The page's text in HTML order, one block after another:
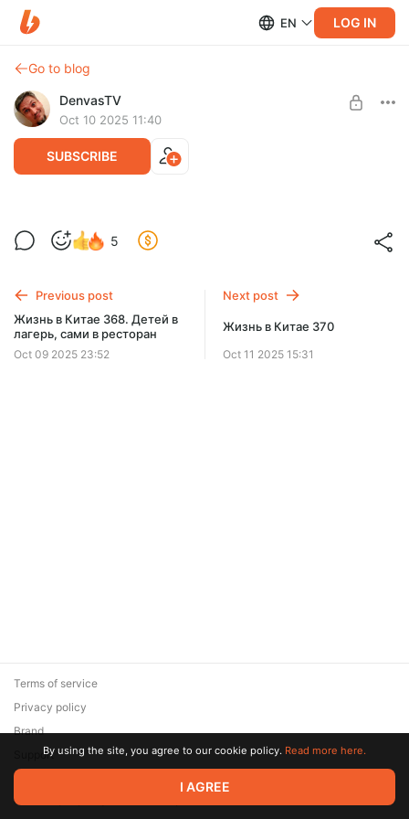
EN LOG IN
Go to blog
DenvasTV
Oct 10 2025 11:40
SUBSCRIBE
Жизнь в Китае 369. Пряничная
бытовуха
SUBSCRIBE
5
Previous post
Жизнь в Китае 368. Детей в
лагерь, сами в ресторан
Oct 09 2025 23:52
Next post
Жизнь в Китае 370
Oct 11 2025 15:31
© 2026 Zaya Solutions Limited. All rights reserved. All trademarks
are the property of their respective owners.
Terms of service
Privacy policy
Brand
SupportBy using the site, you agree to our cookie policy. Read more here.
I AGREE